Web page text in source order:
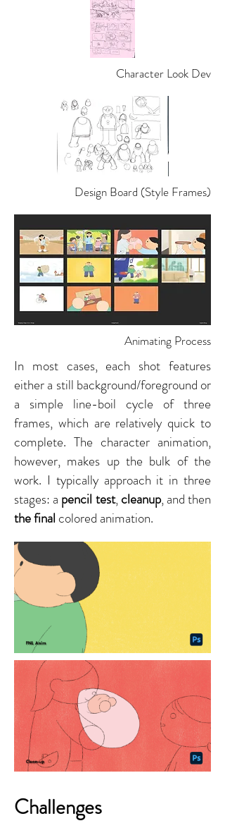
Character Look Dev
Design Board (Style Frames)
Animating Process
In most cases, each shot features
either a still background/foreground or
a simple line-boil cycle of three
frames, which are relatively quick to
complete. The character animation,
however, makes up the bulk of the
work. I typically approach it in three
stages: a pencil test,cleanup, and then
the final colored animation.
Challenges